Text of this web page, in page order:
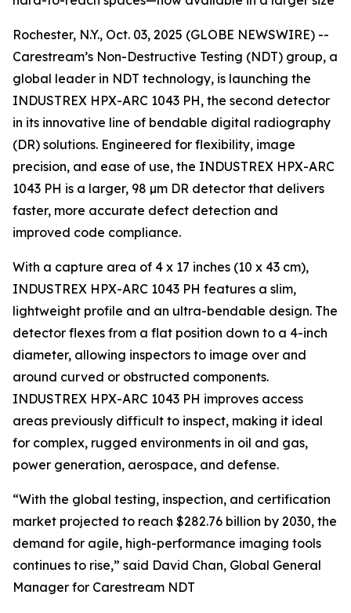
Rochester, N.Y., Oct. 03, 2025 (GLOBE NEWSWIRE) --
Carestream’s Non-Destructive Testing (NDT) group, a
global leader in NDT technology, is launching the
INDUSTREX HPX-ARC 1043 PH, the second detector
in its innovative line of bendable digital radiography
(DR) solutions. Engineered for flexibility, image
precision, and ease of use, the INDUSTREX HPX-ARC
1043 PH is a larger, 98 µm DR detector that delivers
faster, more accurate defect detection and
improved code compliance.
With a capture area of 4 x 17 inches (10 x 43 cm),
INDUSTREX HPX-ARC 1043 PH features a slim,
lightweight profile and an ultra-bendable design. The
detector flexes from a flat position down to a 4-inch
diameter, allowing inspectors to image over and
around curved or obstructed components.
INDUSTREX HPX-ARC 1043 PH improves access
areas previously difficult to inspect, making it ideal
for complex, rugged environments in oil and gas,
power generation, aerospace, and defense.
“With the global testing, inspection, and certification
market projected to reach $282.76 billion by 2030, the
demand for agile, high-performance imaging tools
continues to rise,” said David Chan, Global General
Manager for Carestream NDT